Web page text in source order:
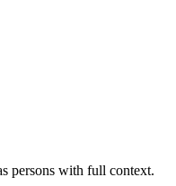
persons with full context.